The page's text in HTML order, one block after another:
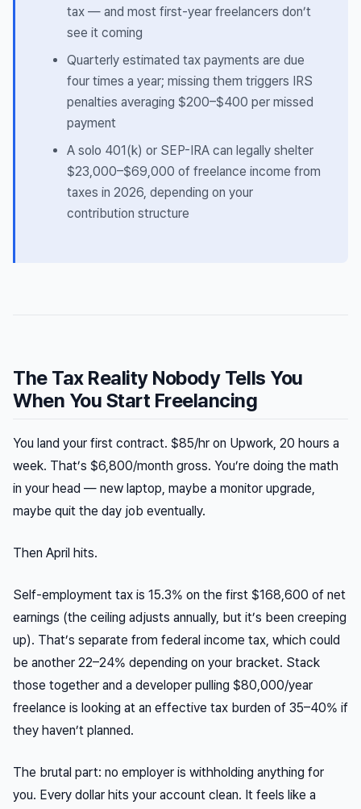
tax — and most first-year freelancers don’t
see it coming
Quarterly estimated tax payments are due
four times a year; missing them triggers IRS
penalties averaging $200–$400 per missed
payment
A solo 401(k) or SEP-IRA can legally shelter
$23,000–$69,000 of freelance income from
taxes in 2026, depending on your
contribution structure
The Tax Reality Nobody Tells You
When You Start Freelancing
You land your first contract. $85/hr on Upwork, 20 hours a
week. That’s $6,800/month gross. You’re doing the math
in your head — new laptop, maybe a monitor upgrade,
maybe quit the day job eventually.
Then April hits.
Self-employment tax is 15.3% on the first $168,600 of net
earnings (the ceiling adjusts annually, but it’s been creeping
up). That’s separate from federal income tax, which could
be another 22–24% depending on your bracket. Stack
those together and a developer pulling $80,000/year
freelance is looking at an effective tax burden of 35–40% if
they haven’t planned.
The brutal part: no employer is withholding anything for
you. Every dollar hits your account clean. It feels like a